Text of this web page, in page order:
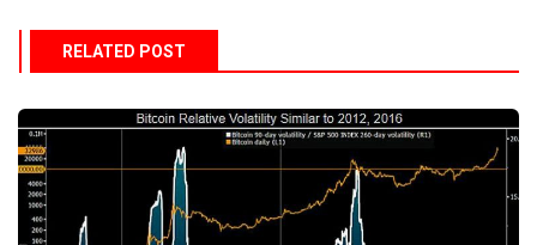
RELATED POST